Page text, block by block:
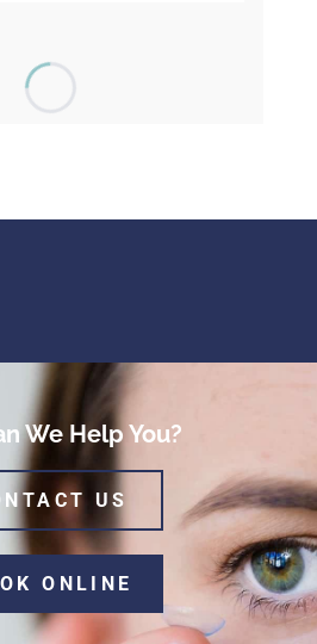
We Help You?
US
ONLINE